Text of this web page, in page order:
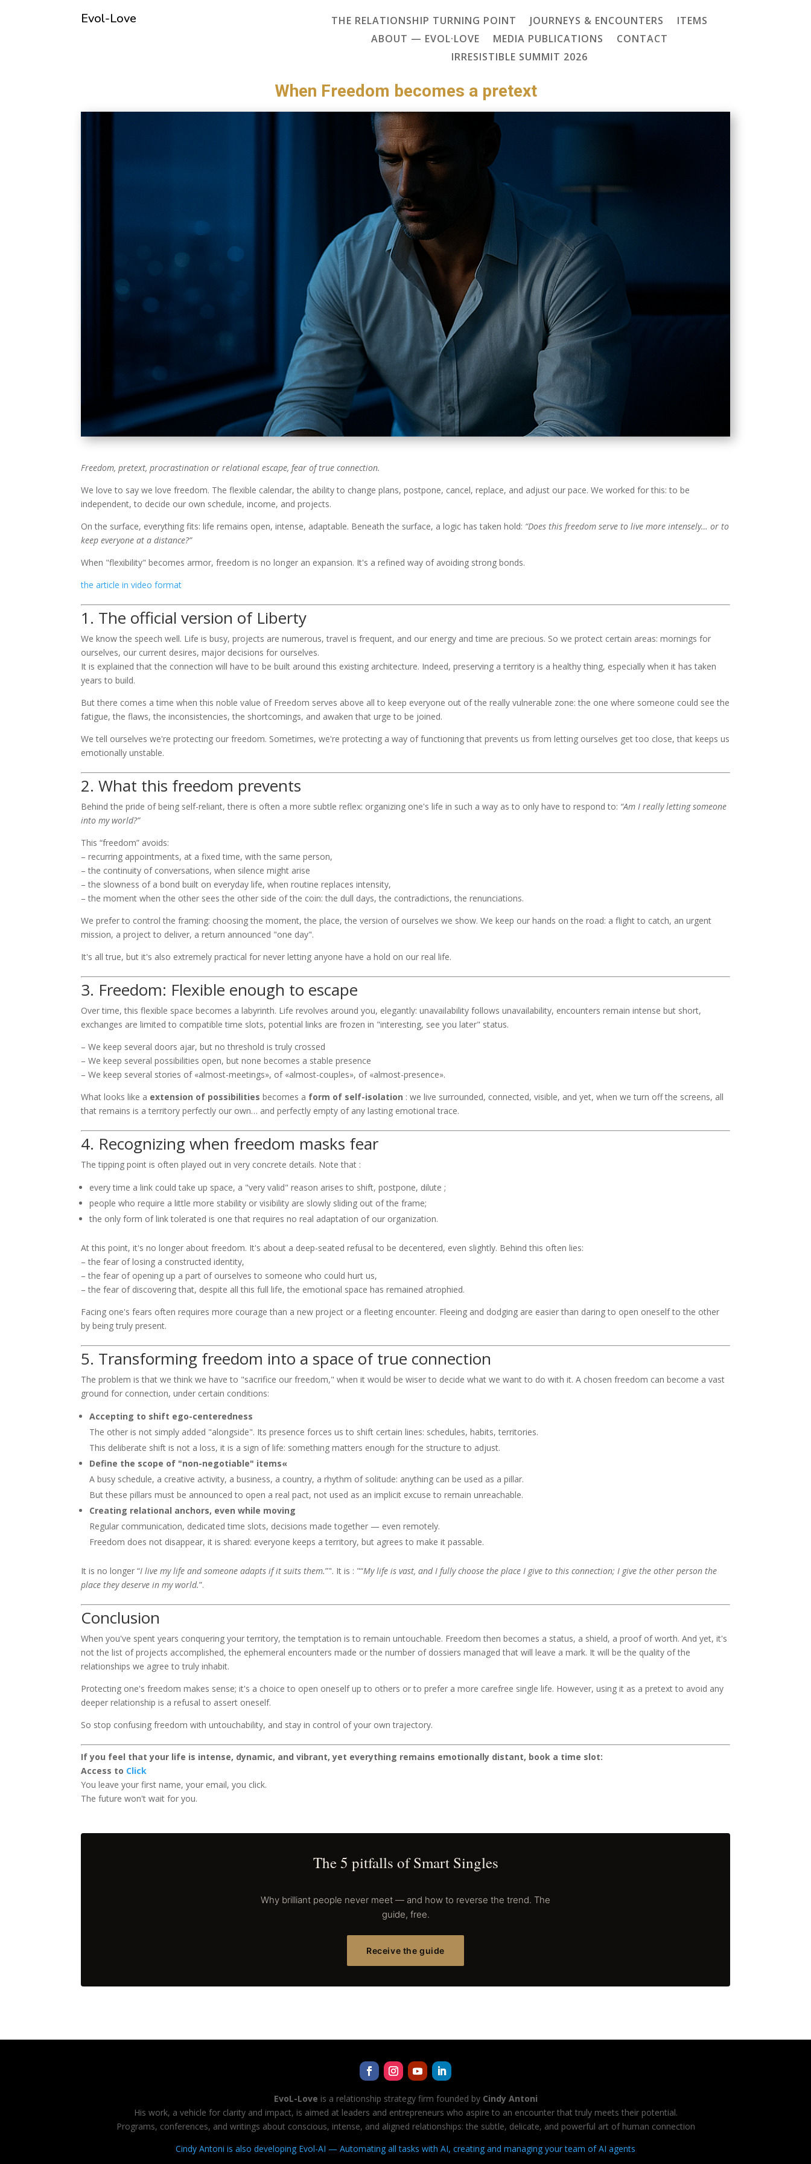
Evol-Love THE RELATIONSHIP TURNING POINT JOURNEYS & ENCOUNTERS
ITEMS
ABOUT — EVOL·LOVE
MEDIA PUBLICATIONS
CONTACT
IRRESISTIBLE SUMMIT 2026
When Freedom becomes a pretext
Freedom, pretext, procrastination or relational escape, fear of true connection.
We love to say we love freedom. The flexible calendar, the ability to change plans, postpone, cancel, replace, and adjust our pace. We worked for this: to be
independent, to decide our own schedule, income, and projects.
On the surface, everything fits: life remains open, intense, adaptable. Beneath the surface, a logic has taken hold: “Does this freedom serve to live more intensely… or to
keep everyone at a distance?”
When "flexibility" becomes armor, freedom is no longer an expansion. It's a refined way of avoiding strong bonds.
the article in video format
1. The official version of Liberty
We know the speech well. Life is busy, projects are numerous, travel is frequent, and our energy and time are precious. So we protect certain areas: mornings for
ourselves, our current desires, major decisions for ourselves.
It is explained that the connection will have to be built around this existing architecture. Indeed, preserving a territory is a healthy thing, especially when it has taken
years to build.
But there comes a time when this noble value of Freedom serves above all to keep everyone out of the really vulnerable zone: the one where someone could see the
fatigue, the flaws, the inconsistencies, the shortcomings, and awaken that urge to be joined.
We tell ourselves we're protecting our freedom. Sometimes, we're protecting a way of functioning that prevents us from letting ourselves get too close, that keeps us
emotionally unstable.
2. What this freedom prevents
Behind the pride of being self-reliant, there is often a more subtle reflex: organizing one's life in such a way as to only have to respond to: “Am I really letting someone
into my world?”
This “freedom” avoids:
– recurring appointments, at a fixed time, with the same person,
– the continuity of conversations, when silence might arise
– the slowness of a bond built on everyday life, when routine replaces intensity,
– the moment when the other sees the other side of the coin: the dull days, the contradictions, the renunciations.
We prefer to control the framing: choosing the moment, the place, the version of ourselves we show. We keep our hands on the road: a flight to catch, an urgent
mission, a project to deliver, a return announced "one day".
It's all true, but it's also extremely practical for never letting anyone have a hold on our real life.
3. Freedom: Flexible enough to escape
Over time, this flexible space becomes a labyrinth. Life revolves around you, elegantly: unavailability follows unavailability, encounters remain intense but short,
exchanges are limited to compatible time slots, potential links are frozen in "interesting, see you later" status.
– We keep several doors ajar, but no threshold is truly crossed
– We keep several possibilities open, but none becomes a stable presence
– We keep several stories of «almost-meetings», of «almost-couples», of «almost-presence».
What looks like a extension of possibilities becomes a form of self-isolation : we live surrounded, connected, visible, and yet, when we turn off the screens, all
that remains is a territory perfectly our own… and perfectly empty of any lasting emotional trace.
4. Recognizing when freedom masks fear
The tipping point is often played out in very concrete details. Note that :
every time a link could take up space, a "very valid" reason arises to shift, postpone, dilute ;
people who require a little more stability or visibility are slowly sliding out of the frame;
the only form of link tolerated is one that requires no real adaptation of our organization.
At this point, it's no longer about freedom. It's about a deep-seated refusal to be decentered, even slightly. Behind this often lies:
– the fear of losing a constructed identity,
– the fear of opening up a part of ourselves to someone who could hurt us,
– the fear of discovering that, despite all this full life, the emotional space has remained atrophied.
Facing one's fears often requires more courage than a new project or a fleeting encounter. Fleeing and dodging are easier than daring to open oneself to the other
by being truly present.
5. Transforming freedom into a space of true connection
The problem is that we think we have to "sacrifice our freedom," when it would be wiser to decide what we want to do with it. A chosen freedom can become a vast
ground for connection, under certain conditions:
Accepting to shift ego-centeredness
The other is not simply added "alongside". Its presence forces us to shift certain lines: schedules, habits, territories.
This deliberate shift is not a loss, it is a sign of life: something matters enough for the structure to adjust.
Define the scope of "non-negotiable" items«
A busy schedule, a creative activity, a business, a country, a rhythm of solitude: anything can be used as a pillar.
But these pillars must be announced to open a real pact, not used as an implicit excuse to remain unreachable.
Creating relational anchors, even while moving
Regular communication, dedicated time slots, decisions made together — even remotely.
Freedom does not disappear, it is shared: everyone keeps a territory, but agrees to make it passable.
It is no longer “I live my life and someone adapts if it suits them.”". It is : "“My life is vast, and I fully choose the place I give to this connection; I give the other person the
place they deserve in my world.”.
Conclusion
When you've spent years conquering your territory, the temptation is to remain untouchable. Freedom then becomes a status, a shield, a proof of worth. And yet, it's
not the list of projects accomplished, the ephemeral encounters made or the number of dossiers managed that will leave a mark. It will be the quality of the
relationships we agree to truly inhabit.
Protecting one's freedom makes sense; it's a choice to open oneself up to others or to prefer a more carefree single life. However, using it as a pretext to avoid any
deeper relationship is a refusal to assert oneself.
So stop confusing freedom with untouchability, and stay in control of your own trajectory.
If you feel that your life is intense, dynamic, and vibrant, yet everything remains emotionally distant, book a time slot:
Access to Click
You leave your first name, your email, you click.
The future won't wait for you.
The 5 pitfalls of Smart Singles
Why brilliant people never meet — and how to reverse the trend. The
guide, free.
Receive the guide
EvoL-Love is a relationship strategy firm founded by Cindy Antoni
His work, a vehicle for clarity and impact, is aimed at leaders and entrepreneurs who aspire to an encounter that truly meets their potential.
Programs, conferences, and writings about conscious, intense, and aligned relationships: the subtle, delicate, and powerful art of human connection
Cindy Antoni is also developing Evol-AI — Automating all tasks with AI, creating and managing your team of AI agents